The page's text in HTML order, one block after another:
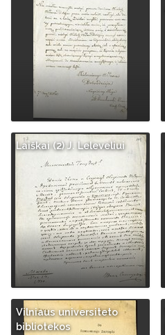
Laiškai (2) J. Leleveliui
Vilniaus universiteto
bibliotekos